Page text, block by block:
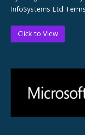
InfoSystems Ltd
Click to View